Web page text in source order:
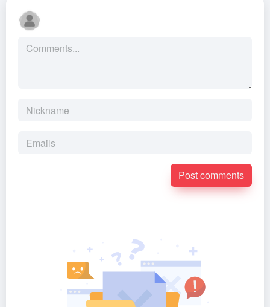
Post comments